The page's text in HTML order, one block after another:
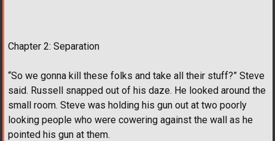
Chapter 2: Separation
“So we gonna kill these folks and take all their stuff?” Steve
said. Russell snapped out of his daze. He looked around the
small room. Steve was holding his gun out at two poorly
looking people who were cowering against the wall as he
pointed his gun at them.